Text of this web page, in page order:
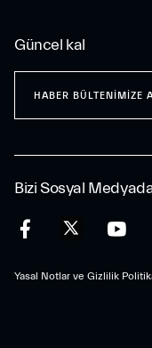
Bizi Sosyal
Yasal Notlar ve Gizlilik
Güncel kal
HABER BÜLTENİMİZE